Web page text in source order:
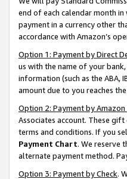
end of each calendar month
payment in a currency other
accordance with Amazon’s
Option 1: Payment by Direct
us with the name of your
information (such as the ABA,
amount due to you reaches
Option 2: Payment by
Associates account. These
terms and conditions. If you
Payment Chart. We reserve
alternate payment method.
Option 3: Payment by Check.